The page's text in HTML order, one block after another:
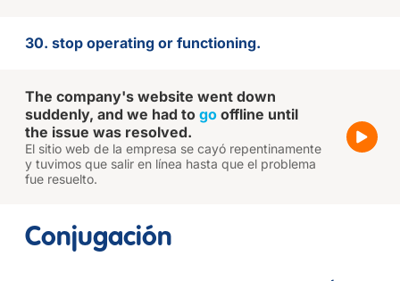
30. stop operating or functioning.
The company's website went down
suddenly, and we had to go offline until
the issue was resolved.
El sitio web de la empresa se cayó repentinamente
y tuvimos que salir en línea hasta que el problema
fue resuelto.
Conjugación